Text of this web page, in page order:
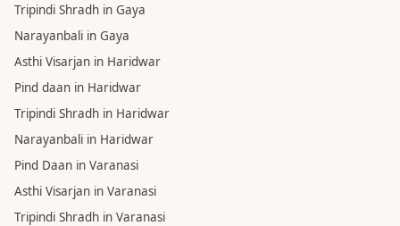
Temple in Udaipur
Temple in Bhopal
POOJA
Kaal Sarp Dosh in Ujjain
Pind Daan in Gaya
Tripindi Shradh in Gaya
Narayanbali in Gaya
Asthi Visarjan in Haridwar